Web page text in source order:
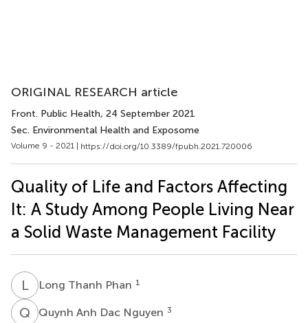
ORIGINAL RESEARCH article
Front. Public Health, 24 September 2021
Sec. Environmental Health and Exposome
Volume 9 - 2021 | https://doi.org/10.3389/fpubh.2021.720006
Quality of Life and Factors Affecting
It: A Study Among People Living Near
a Solid Waste Management Facility
LTLong Thanh Phan 1
Q AQuynh Anh Dac Nguyen 3